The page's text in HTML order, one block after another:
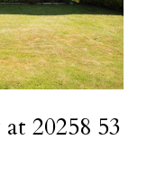
20258 53